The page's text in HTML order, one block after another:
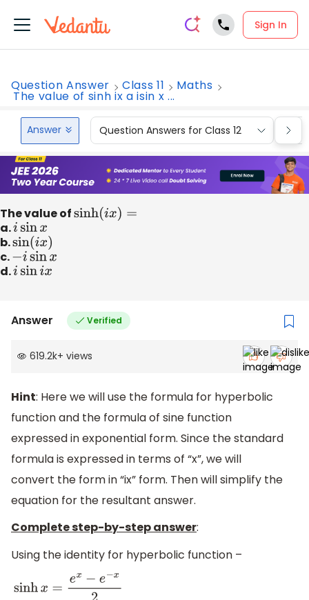
Sign In
Question Answer Class 11 Maths
The value of sinh ix a isin x ...
Answer Question Answers for Class 12
The value ofsinh(ix)=
a.isinx
b.sin(ix)
c.−isinx
d.isinix
Answer Verified
619.2k+ views
Hint: Here we will use the formula for hyperbolic
function and the formula of sine function
expressed in exponential form. Since the standard
formula is expressed in terms of “x”, we will
convert the form in “ix” form. Then will simplify the
equation for the resultant answer.
Complete step-by-step answer:
Using the identity for hyperbolic function –
sinhx= ex− e−x2